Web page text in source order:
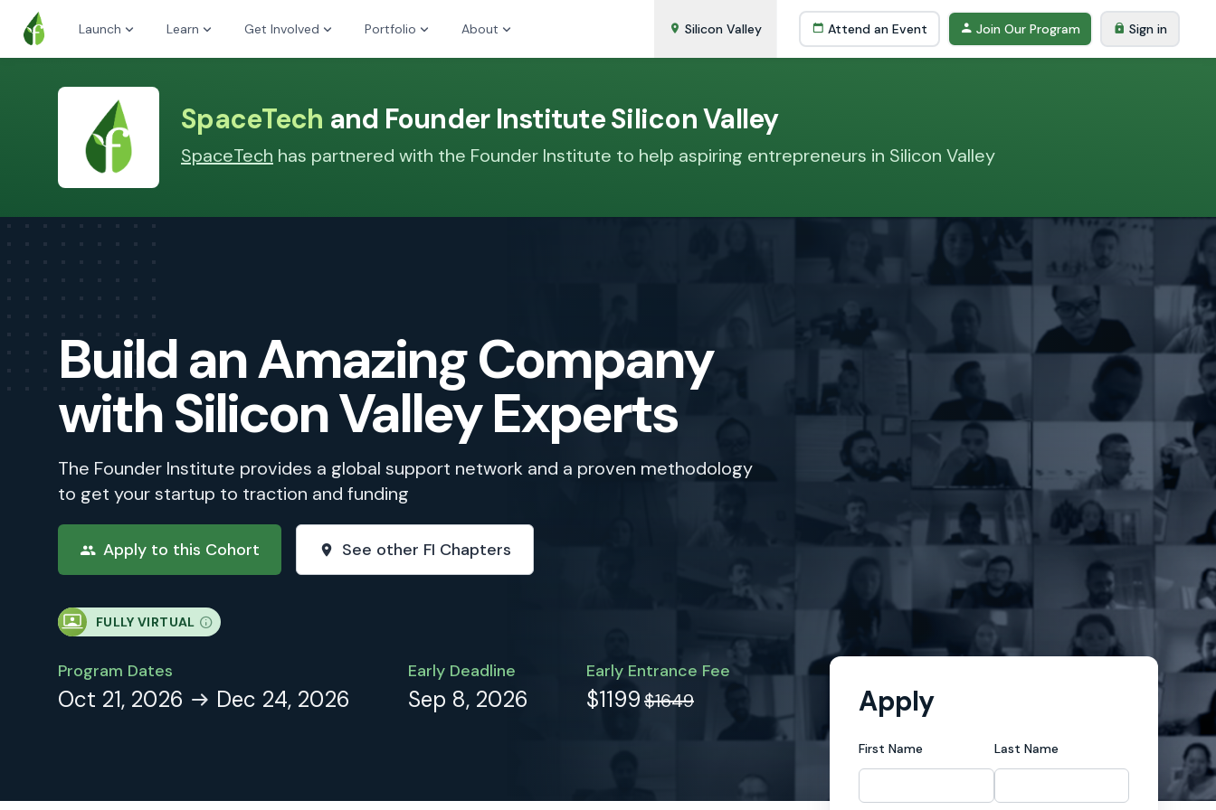
Launch Learn Get Involved Portfolio About Silicon Valley Attend an Event Join Our Program Sign in
SpaceTech and Founder Institute Silicon Valley
SpaceTech has partnered with the Founder Institute to help aspiring entrepreneurs in Silicon Valley
Build an Amazing Company
with Silicon Valley Experts
The Founder Institute provides a global support network and a proven methodology
to get your startup to traction and funding
Apply to this Cohort See other FI Chapters
FULLY VIRTUAL
Program Dates
Oct 21, 2026 Dec 24, 2026
Early Deadline
Sep 8, 2026
Early Entrance Fee
$1199$1649 Apply
First Name Last Name